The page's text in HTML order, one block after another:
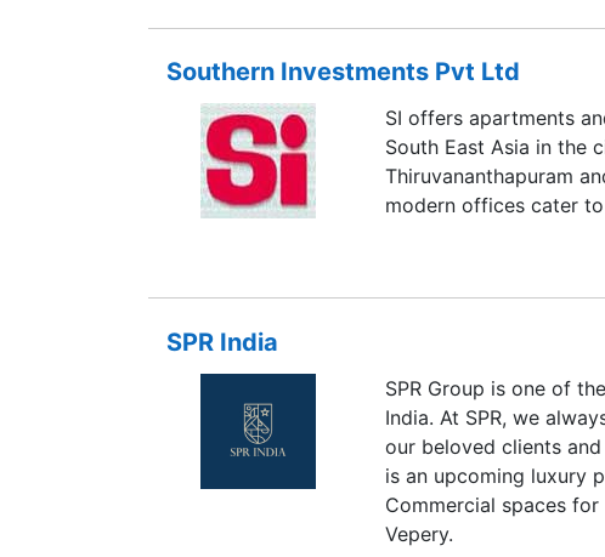
Chennai sets a
Warehouse leasing
Southern Investments Pvt Ltd
SI offers apartments
South East Asia in the
Thiruvananthapuram
modern offices cater
SPR India
SPR Group is one of
India. At SPR, we
our beloved clients and
is an upcoming luxury
Commercial spaces for
Vepery.